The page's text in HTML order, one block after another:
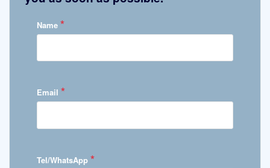
Name *
Email *
Tel/WhatsApp *